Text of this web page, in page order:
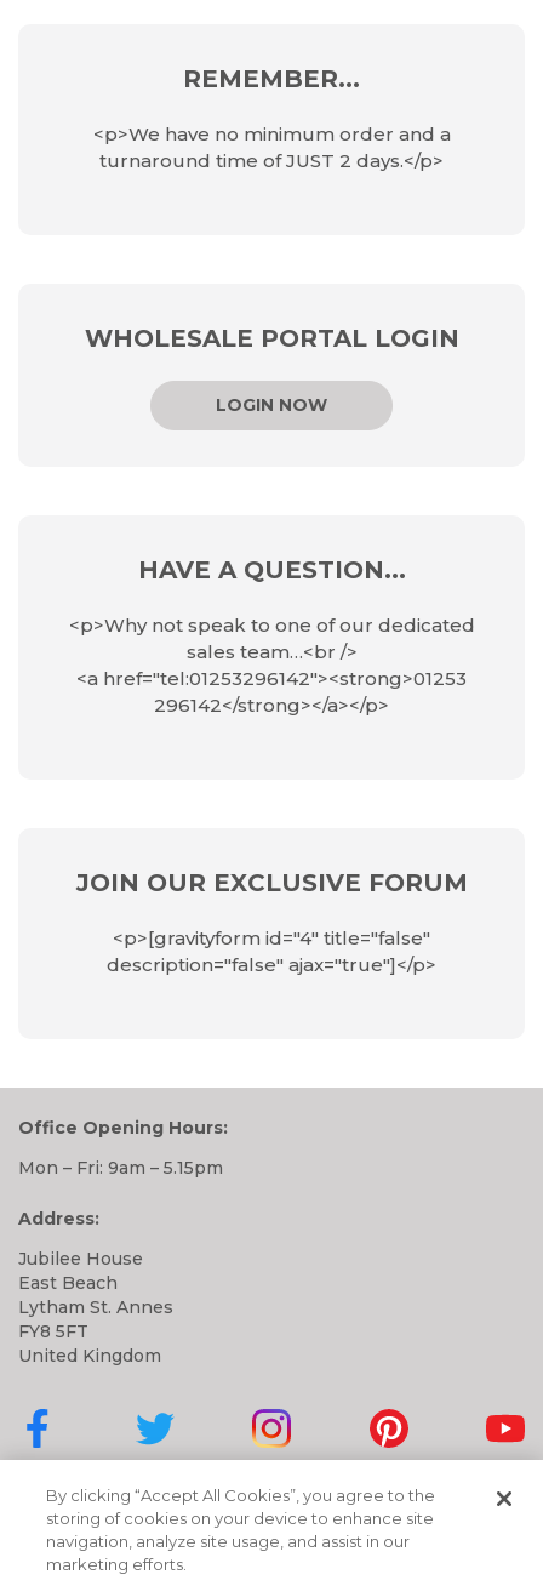
REMEMBER...
<p>We have no minimum order and a
turnaround time of JUST 2 days.</p>
WHOLESALE PORTAL LOGIN
LOGIN NOW
HAVE A QUESTION...
<p>Why not speak to one of our dedicated
sales team…<br />
<a href="tel:01253296142"><strong>01253
296142</strong></a></p>
JOIN OUR EXCLUSIVE FORUM
<p>[gravityform id="4" title="false"
description="false" ajax="true"]</p>
Office Opening Hours:
Mon – Fri: 9am – 5.15pm
Address:
Jubilee House
East Beach
Lytham St. Annes
FY8 5FT
United Kingdom
Cubbies on FacebookCubbies on TwitterCubbies on Instagram
Cubbies on
By clicking “Accept All Cookies”, you agree to the
storing of cookies on your device to enhance site
navigation, analyze site usage, and assist in our
marketing efforts.